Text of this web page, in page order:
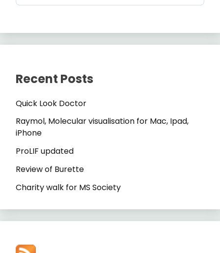
Recent Posts
Quick Look Doctor
Raymol, Molecular visualisation for Mac, Ipad,
iPhone
ProLIF updated
Review of Burette
Charity walk for MS Society